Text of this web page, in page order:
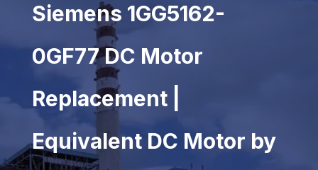
Siemens 1GG5162-
0GF77 DC Motor
Replacement |
Equivalent DC Motor by